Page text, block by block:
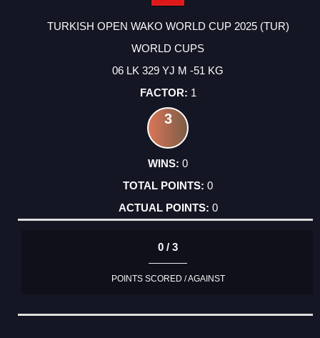
TURKISH OPEN WAKO WORLD CUP 2025 (TUR)
WORLD CUPS
06 LK 329 YJ M -51 KG
1
3
0
0
0
0 / 3
POINTS SCORED / AGAINST